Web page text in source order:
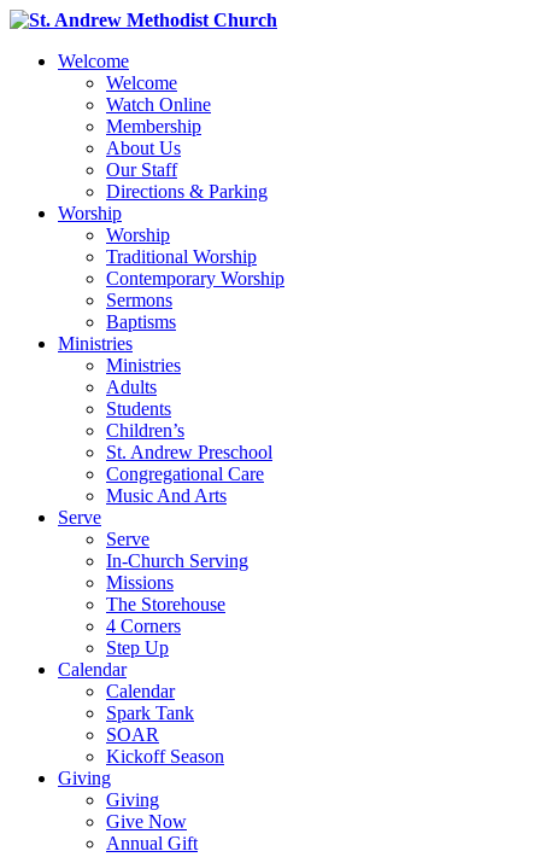
Welcome
Welcome
Watch Online
Membership
About Us
Our Staff
Directions & Parking
Worship
Worship
Traditional Worship
Contemporary Worship
Sermons
Baptisms
Ministries
Ministries
Adults
Students
Children’s
St. Andrew Preschool
Congregational Care
Music And Arts
Serve
Serve
In-Church Serving
Missions
The Storehouse
4 Corners
Step Up
Calendar
Calendar
Spark Tank
SOAR
Kickoff Season
Giving
Giving
Give Now
Annual Gift